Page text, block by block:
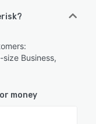
Business,
money